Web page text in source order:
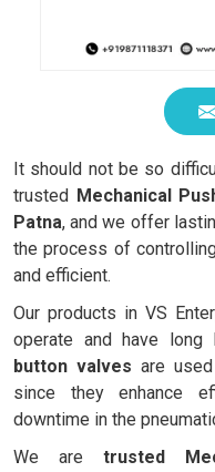
It should not be so
trusted Mechanical
Patna, and we offer
the process of
and efficient.
Our products in VS
operate and have long
button valves are
since they enhance
downtime in the
We are trusted